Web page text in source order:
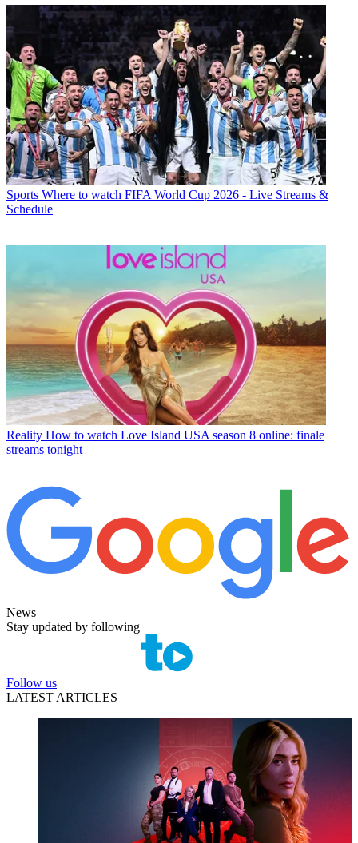
Sports Where to watch FIFA World Cup 2026 - Live Streams &
Schedule
Reality How to watch Love Island USA season 8 online: finale
streams tonight
News
Stay updated by following
Follow us
LATEST ARTICLES